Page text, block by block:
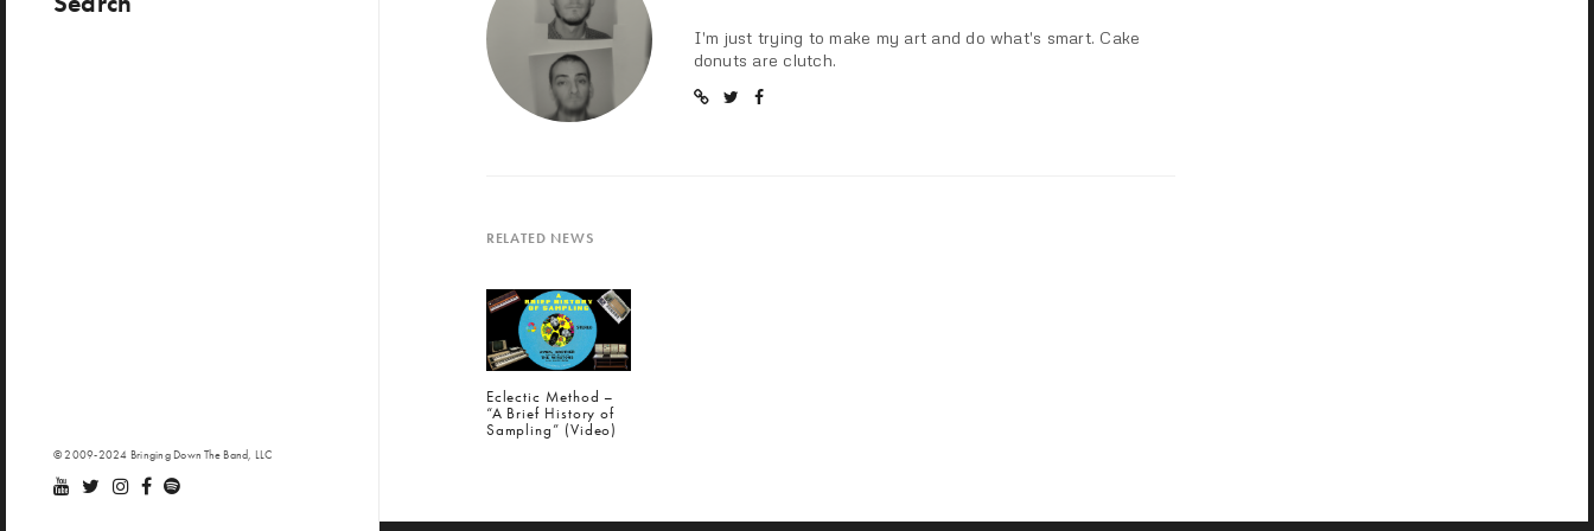
© 2009-2024 Bringing Down The Band, LLC
I'm just trying to make my art and do what's smart. Cake
donuts are clutch.
RELATED NEWS
Eclectic Method –
“A Brief History of
Sampling” (Video)